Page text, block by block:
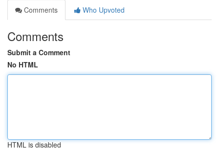
Comments
Who Upvoted
Comments
Submit a Comment
No HTML
HTML is disabled